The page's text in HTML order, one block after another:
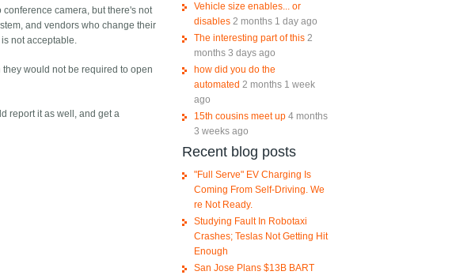
camera, but there's not
and vendors who change their
not acceptable.
would not be required to open
report it as well, and get a
Vehicle size enables... or
disables 2 months 1 day ago
The interesting part of this 2
months 3 days ago
how did you do the
automated 2 months 1 week
ago
15th cousins meet up 4 months
3 weeks ago
Recent blog posts
"Full Serve" EV Charging Is
Coming From Self-Driving. We
re Not Ready.
Studying Fault In Robotaxi
Crashes; Teslas Not Getting Hit
Enough
San Jose Plans $13B BART